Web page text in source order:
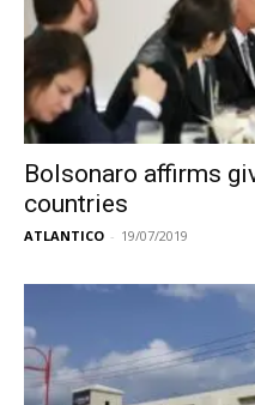
Bolsonaro affirms
countries
ATLANTICO - 19/07/2019